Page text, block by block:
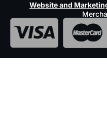
Website and